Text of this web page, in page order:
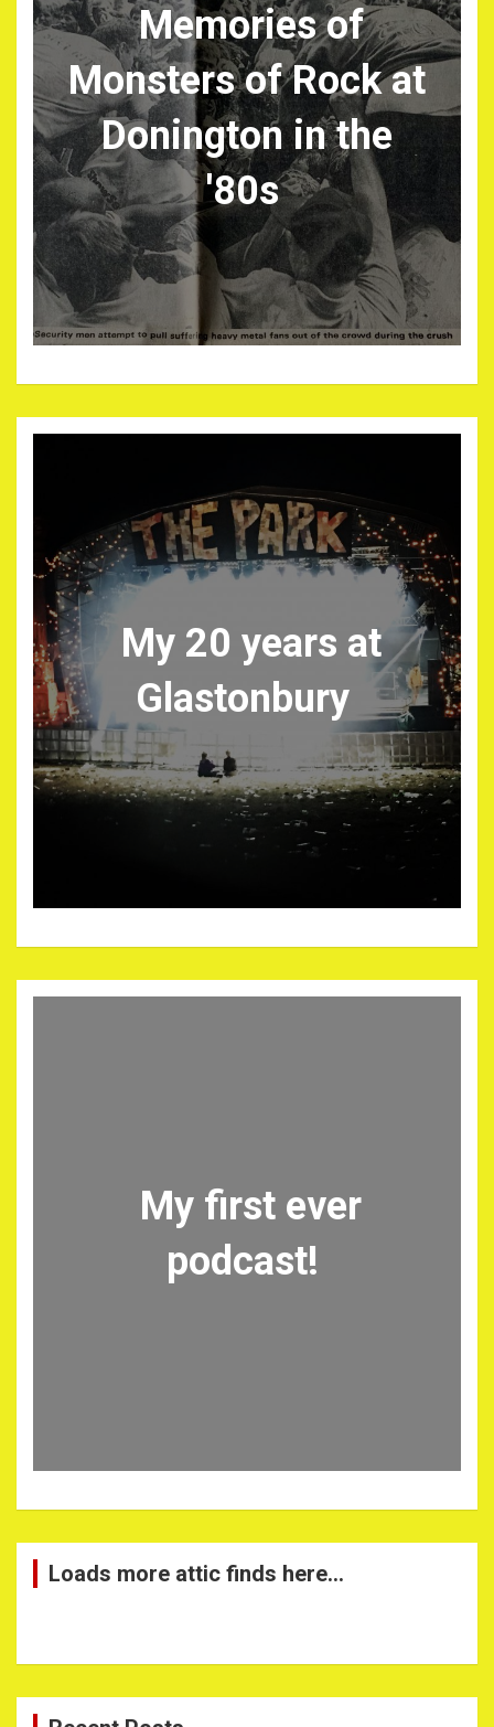
Memories of
Monsters of Rock at
Donington in the
'80s
My 20 years at
Glastonbury
My first ever
podcast!
Loads more attic finds here…